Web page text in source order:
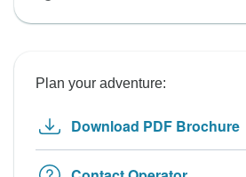
Plan your adventure:
Download PDF Brochure